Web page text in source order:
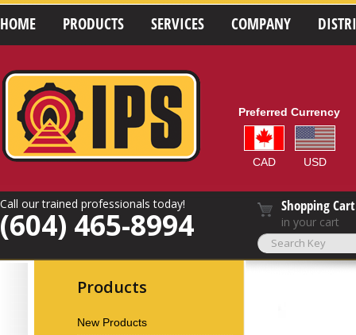
HOME PRODUCTS SERVICES COMPANY
Preferred Currency
CAD USD
Call our trained professionals today!
(604) 465-8994
Shopping Cart
in your cart
Products
New Products